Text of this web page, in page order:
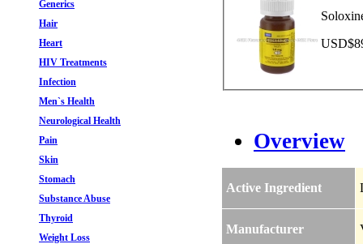
Generics
Hair
Heart
HIV Treatments
Infection
Men`s Health
Neurological Health
Pain
Skin
Stomach
Substance Abuse
Thyroid
Weight Loss
Overview
Active Ingredient
Manufacturer